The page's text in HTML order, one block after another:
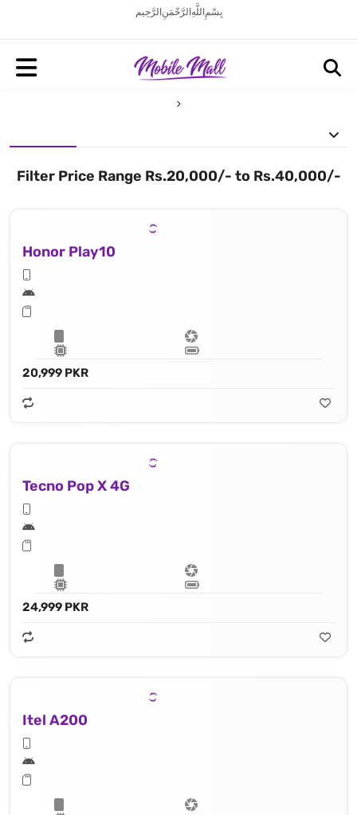
بِسْمِ اللَّهِ الرَّحْمَنِ الرَّحِيم
Filter Price Range Rs.20,000/- to Rs.40,000/-
Honor Play10
20,999 PKR
Tecno Pop X 4G
24,999 PKR
Itel A200